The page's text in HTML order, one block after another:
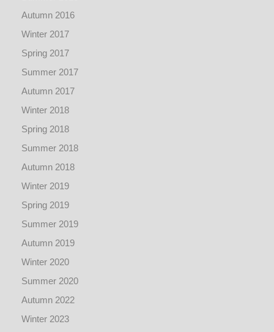
Autumn 2016
Winter 2017
Spring 2017
Summer 2017
Autumn 2017
Winter 2018
Spring 2018
Summer 2018
Autumn 2018
Winter 2019
Spring 2019
Summer 2019
Autumn 2019
Winter 2020
Summer 2020
Autumn 2022
Winter 2023